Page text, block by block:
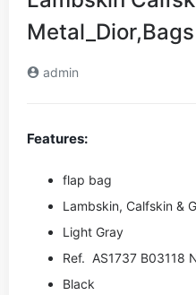
Metal_Dior,Bags
admin
Features:
flap bag
Lambskin, Calfskin &
Light Gray
Ref. AS1737 B03118
Black